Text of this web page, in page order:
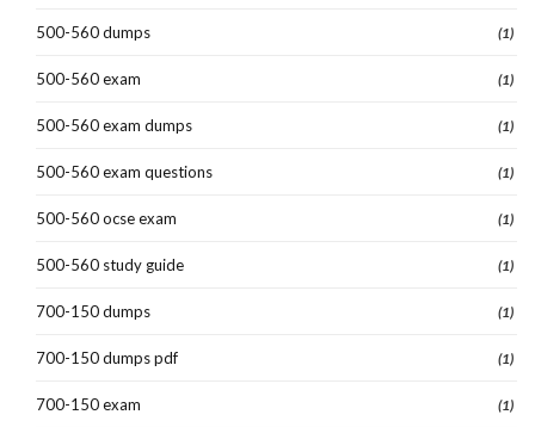
500-560 dumps (1)
500-560 exam (1)
500-560 exam dumps (1)
500-560 exam questions (1)
500-560 ocse exam (1)
500-560 study guide (1)
700-150 dumps (1)
700-150 dumps pdf (1)
700-150 exam (1)